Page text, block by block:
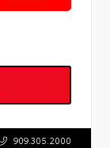
909.305.2000